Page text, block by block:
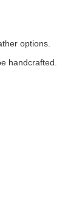
options.
handcrafted.